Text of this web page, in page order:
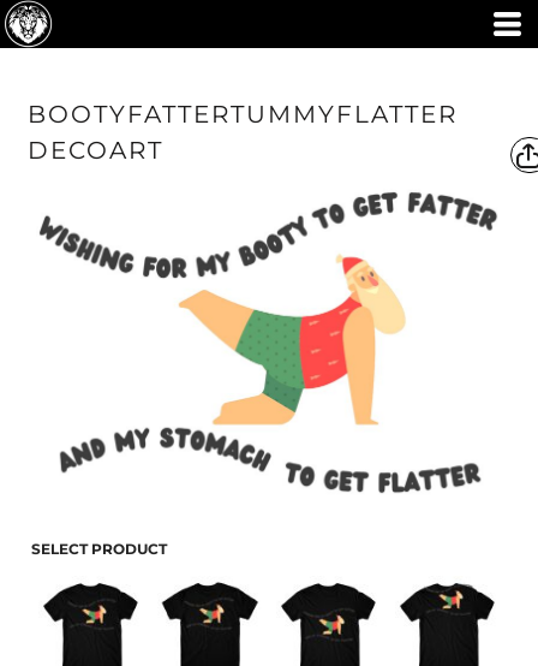
BOOTYFATTERTUMMYFLATTER
DECOART
SELECT PRODUCT